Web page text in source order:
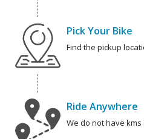
Pick Your Bike
Find the pickup
Ride Anywhere
We do not have kms